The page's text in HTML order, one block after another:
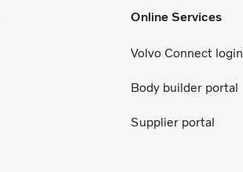
Online Services
Volvo Connect login
Body builder portal
Supplier portal